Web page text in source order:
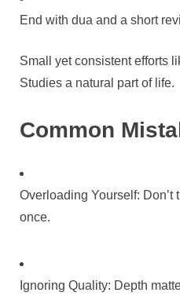
End with dua and a short
Small yet consistent efforts
Studies a natural part of life.
Common
Overloading Yourself: Don’t
once.
Ignoring Quality: Depth